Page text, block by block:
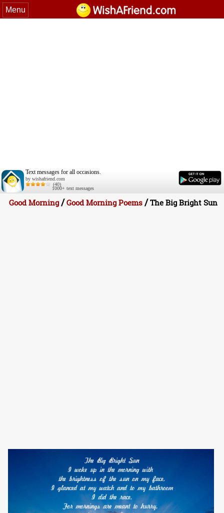
Menu
Text messages for all occasions.
by wishafriend.com
(40)
1000+ text messages
Good Morning /Good Morning Poems /The Big Bright Sun